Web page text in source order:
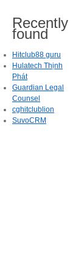
Recently
found
Hitclub88 guru
Hulatech Thịnh
Phát
Guardian Legal
Counsel
cghitclublion
SuvoCRM